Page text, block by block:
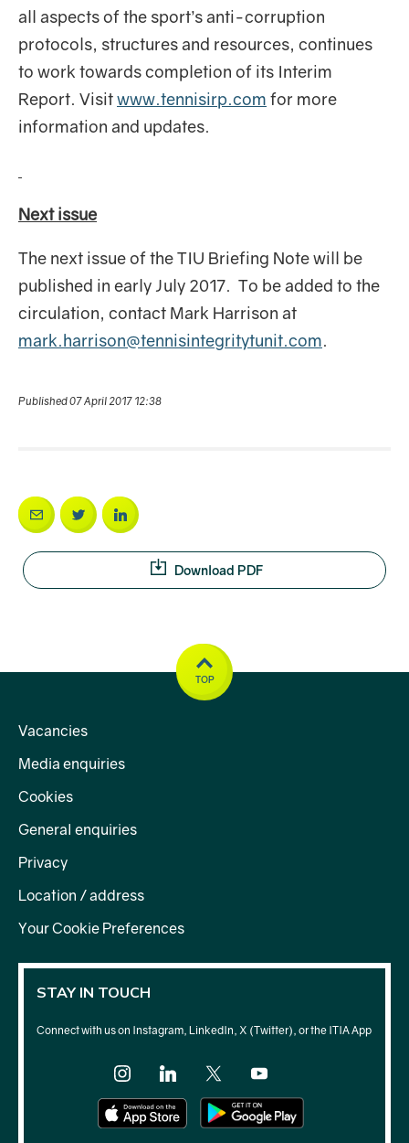
all aspects of the sport’s anti-corruption
protocols, structures and resources, continues
to work towards completion of its Interim
Report. Visitwww.tennisirp.com for more
information and updates.
Next issue
The next issue of the TIU Briefing Note will be
published in early July 2017. To be added to the
circulation, contact Mark Harrison at
mark.harrison@tennisintegritytunit.com.
Published 07 April 2017 12:38
Download PDF
Vacancies
Media enquiries
Cookies
General enquiries
Privacy
Location / address
Your Cookie Preferences
STAY IN TOUCH
Connect with us on Instagram, LinkedIn, X (Twitter), or the ITIA App
TOP